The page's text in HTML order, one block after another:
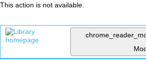
This action is not available.